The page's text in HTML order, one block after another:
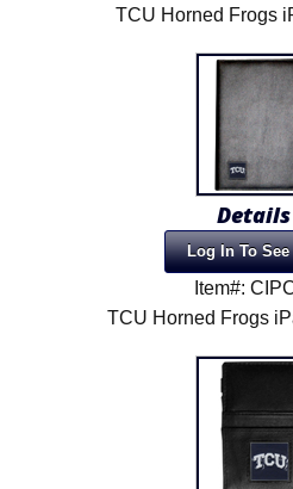
TCU Horned Frogs
Details
Log In To
Item#:
TCU Horned Frogs